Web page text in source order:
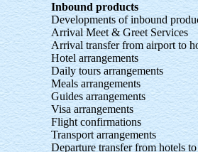
Inbound products
Developments of inbound
Arrival Meet & Greet Services
Arrival transfer from airport to
Hotel arrangements
Daily tours arrangements
Meals arrangements
Guides arrangements
Visa arrangements
Flight confirmations
Transport arrangements
Departure transfer from hotels